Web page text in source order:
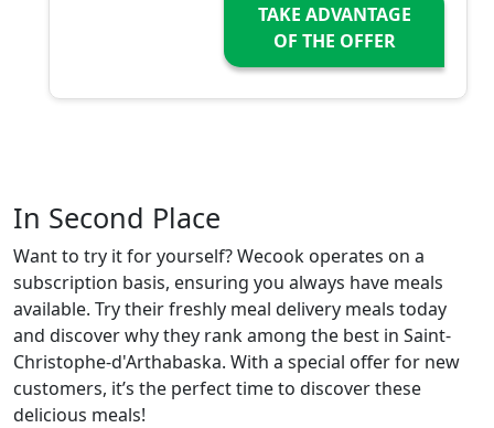
TAKE ADVANTAGE
OF THE OFFER
In Second Place
Want to try it for yourself? Wecook operates on a
subscription basis, ensuring you always have meals
available. Try their freshly meal delivery meals today
and discover why they rank among the best in Saint-
Christophe-d'Arthabaska. With a special offer for new
customers, it’s the perfect time to discover these
delicious meals!